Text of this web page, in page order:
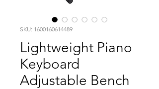
SKU: 1600160614489
Lightweight Piano
Keyboard
Adjustable Bench